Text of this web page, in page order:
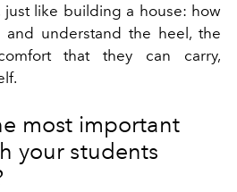
just like building a house: how
understand the heel, the
that they can carry,
most important
your students